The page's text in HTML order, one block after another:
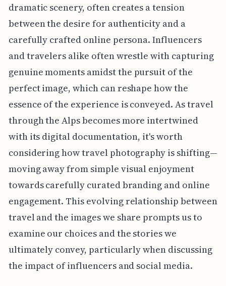
dramatic scenery, often creates a tension
between the desire for authenticity and a
carefully crafted online persona. Influencers
and travelers alike often wrestle with capturing
genuine moments amidst the pursuit of the
perfect image, which can reshape how the
essence of the experience is conveyed. As travel
through the Alps becomes more intertwined
with its digital documentation, it's worth
considering how travel photography is shifting—
moving away from simple visual enjoyment
towards carefully curated branding and online
engagement. This evolving relationship between
travel and the images we share prompts us to
examine our choices and the stories we
ultimately convey, particularly when discussing
the impact of influencers and social media.